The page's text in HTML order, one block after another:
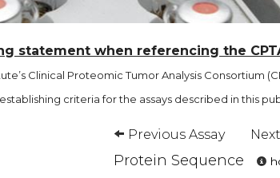
statement when referencing the
Clinical Proteomic Tumor Analysis Consortium
criteria for the assays described in this
Previous Assay
Protein Sequence